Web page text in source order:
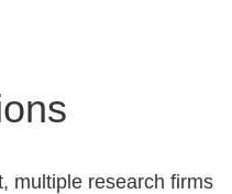
multiple research firms